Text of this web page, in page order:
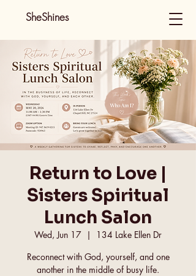
SheShines
Return to Love |
Sisters Spiritual
Lunch Salon
Wed, Jun 17
  |
134 Lake Ellen Dr
Reconnect with God, yourself, and one
another in the middle of busy life.